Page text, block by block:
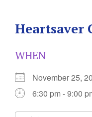
Heartsaver
WHEN
November 25,
6:30 pm - 9:00